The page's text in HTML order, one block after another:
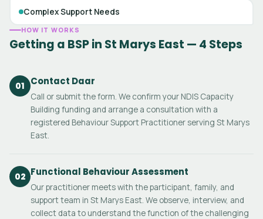
Complex Support Needs
HOW IT WORKS
Getting a BSP in St Marys East — 4 Steps
01 Contact Daar
Call or submit the form. We confirm your NDIS Capacity
Building funding and arrange a consultation with a
registered Behaviour Support Practitioner serving St Marys
East.
02 Functional Behaviour Assessment
Our practitioner meets with the participant, family, and
support team in St Marys East. We observe, interview, and
collect data to understand the function of the challenging